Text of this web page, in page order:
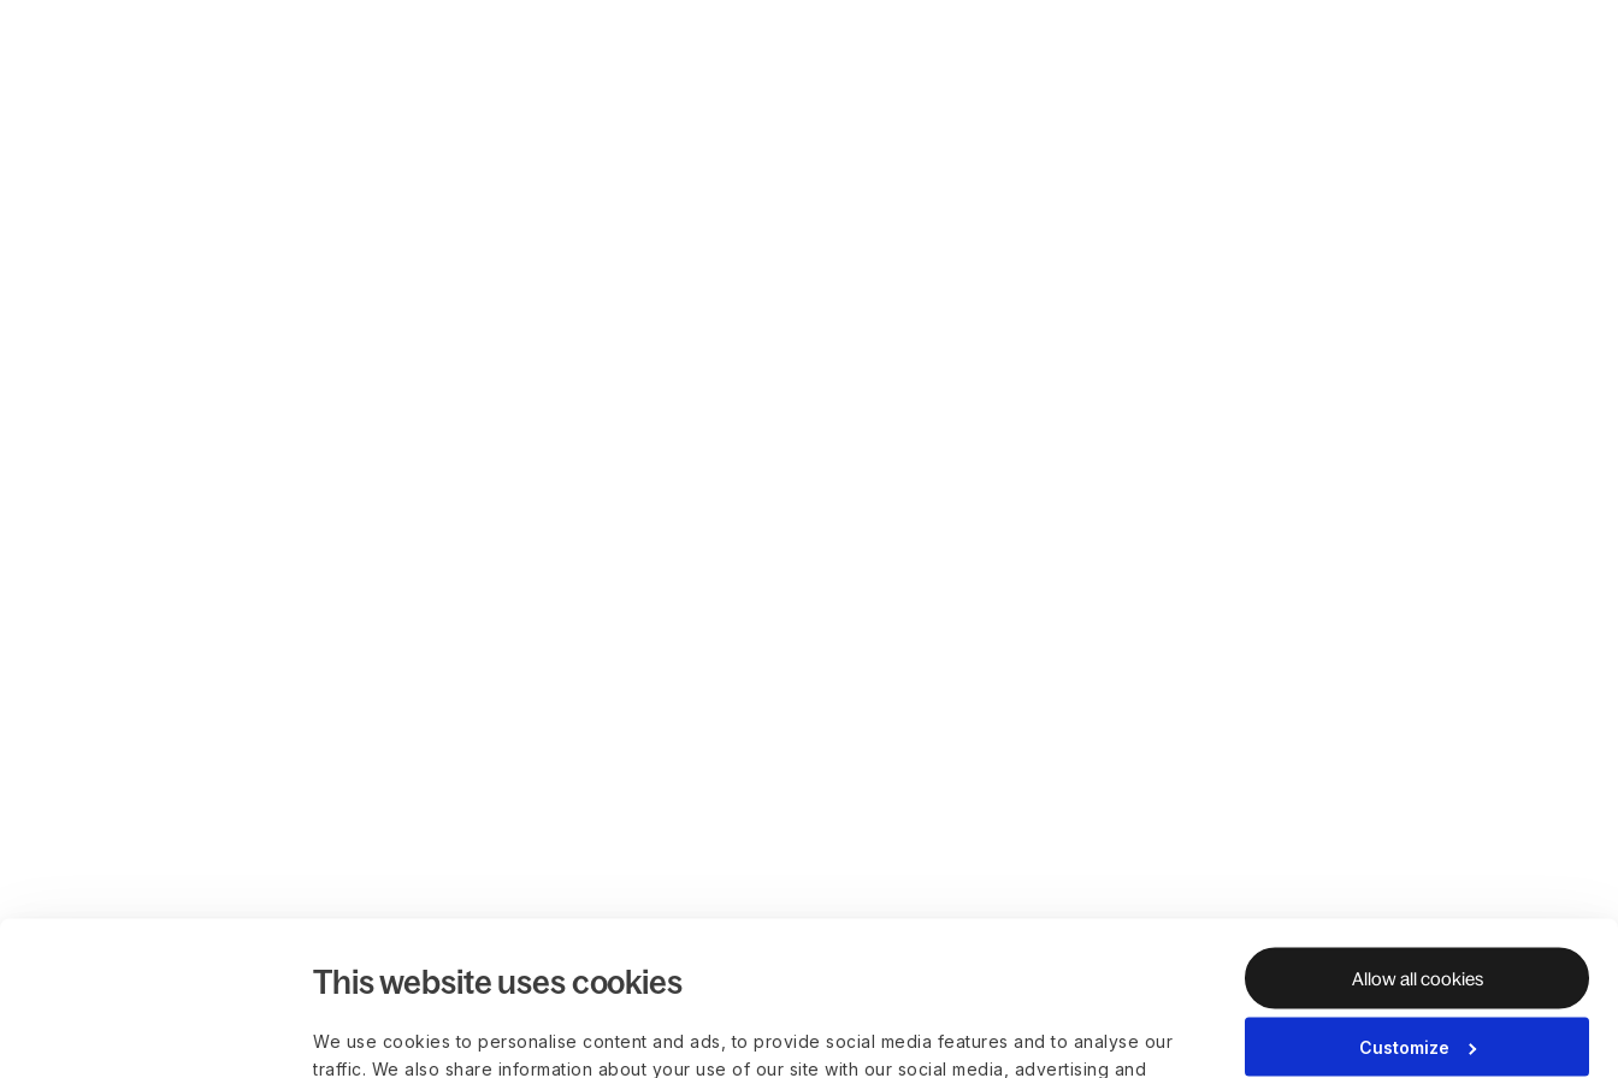
This website uses cookies
We use cookies to personalise content and ads, to provide social media features and to analyse our
traffic. We also share information about your use of our site with our social media, advertising and
Allow all cookies
Customize